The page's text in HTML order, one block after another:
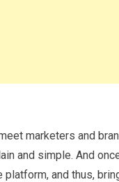
marketers and
and simple. And
and thus,